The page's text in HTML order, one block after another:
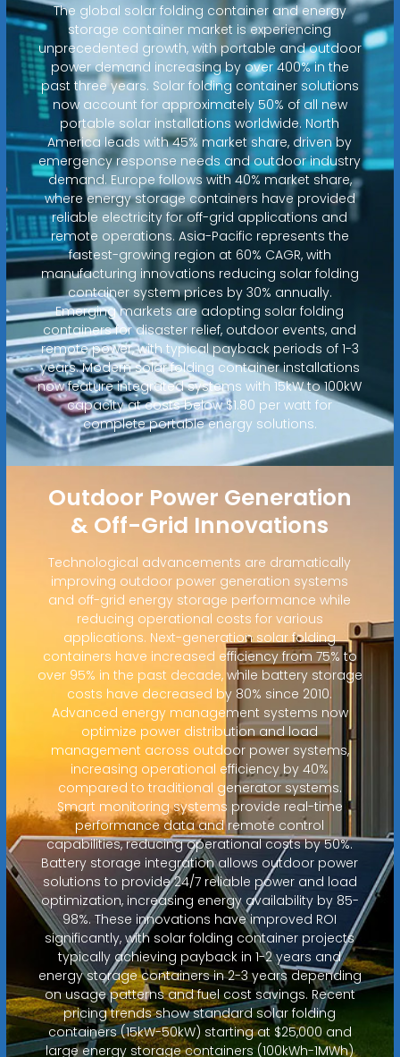
The global solar folding container and energy
storage container market is experiencing
unprecedented growth, with portable and outdoor
power demand increasing by over 400% in the
past three years. Solar folding container solutions
now account for approximately 50% of all new
portable solar installations worldwide. North
America leads with 45% market share, driven by
emergency response needs and outdoor industry
demand. Europe follows with 40% market share,
where energy storage containers have provided
reliable electricity for off-grid applications and
remote operations. Asia-Pacific represents the
fastest-growing region at 60% CAGR, with
manufacturing innovations reducing solar folding
container system prices by 30% annually.
Emerging markets are adopting solar folding
containers for disaster relief, outdoor events, and
remote power, with typical payback periods of 1-3
years. Modern solar folding container installations
now feature integrated systems with 15kW to 100kW
capacity at costs below $1.80 per watt for
complete portable energy solutions.
Outdoor Power Generation
& Off-Grid Innovations
Technological advancements are dramatically
improving outdoor power generation systems
and off-grid energy storage performance while
reducing operational costs for various
applications. Next-generation solar folding
containers have increased efficiency from 75% to
over 95% in the past decade, while battery storage
costs have decreased by 80% since 2010.
Advanced energy management systems now
optimize power distribution and load
management across outdoor power systems,
increasing operational efficiency by 40%
compared to traditional generator systems.
Smart monitoring systems provide real-time
performance data and remote control
capabilities, reducing operational costs by 50%.
Battery storage integration allows outdoor power
solutions to provide 24/7 reliable power and load
optimization, increasing energy availability by 85-
98%. These innovations have improved ROI
significantly, with solar folding container projects
typically achieving payback in 1-2 years and
energy storage containers in 2-3 years depending
on usage patterns and fuel cost savings. Recent
pricing trends show standard solar folding
containers (15kW-50kW) starting at $25,000 and
large energy storage containers (100kWh-1MWh)